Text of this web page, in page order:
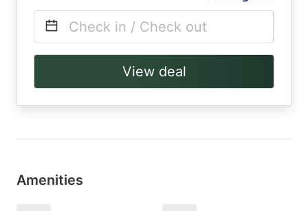
Check in / Check out
View deal
Amenities